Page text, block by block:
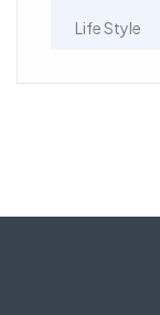
Life Style